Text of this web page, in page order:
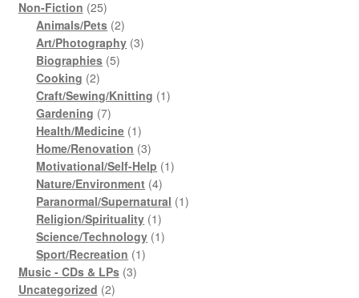
products
Non-Fiction 2525
products
Animals/Pets 22
products
Art/Photography 33
Biographies 55
Cooking 22
products
Craft/Sewing/Knitting 11
Gardening 77
products
Health/Medicine 11
product
Home/Renovation 33
products
Motivational/Self-Help 11
Nature/Environment 44
products
Paranormal/Supernatural 11
Religion/Spirituality 11
product
Science/Technology 11
Sport/Recreation 11
Music - CDs & LPs 33
Uncategorized 22